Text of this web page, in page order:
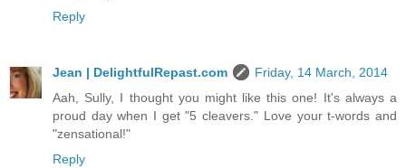
Reply
Jean | DelightfulRepast.com
Friday, 14 March, 2014
Aah, Sully, I thought you might like this one! It's always a
proud day when I get "5 cleavers." Love your t-words and
"zensational!"
Reply